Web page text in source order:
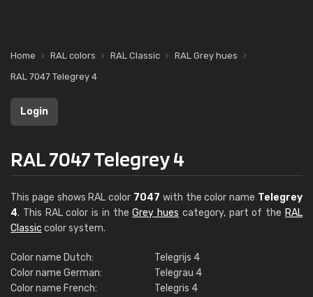
Home RAL colors RAL Classic
RAL Grey hues
RAL 7047 Telegrey 4
Login
RAL 7047 Telegrey 4
This page shows RAL color 7047 with the color name Telegrey
4. This RAL color is in theGrey hues category, part of the RAL
Classic color system.
Color name Dutch:
Telegrijs 4
Color name German:
Telegrau 4
Color name French:
Telegris 4